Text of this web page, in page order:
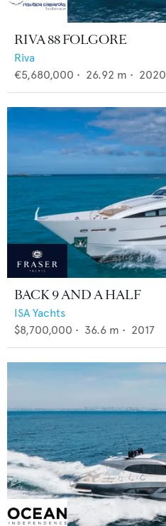
RIVA 88 FOLGORE
Riva
€5,680,000 • 26.92 m • 2020
BACK 9 AND A HALF
ISA Yachts
$8,700,000 • 36.6 m • 2017